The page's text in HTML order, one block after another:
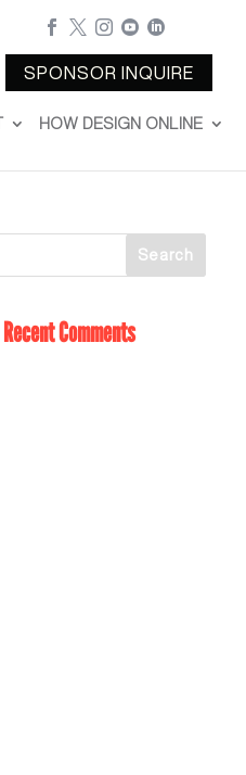
    
SPONSOR INQUIRE
HOW DESIGN ONLINE
Recent Comments